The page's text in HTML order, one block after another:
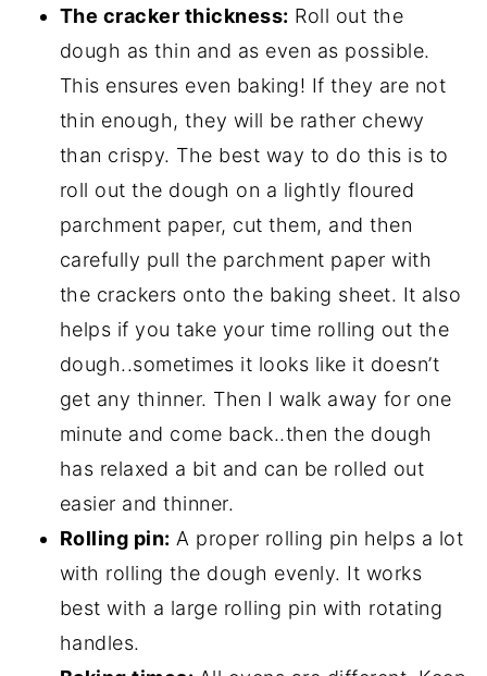
The cracker thickness: Roll out the
dough as thin and as even as possible.
This ensures even baking! If they are not
thin enough, they will be rather chewy
than crispy. The best way to do this is to
roll out the dough on a lightly floured
parchment paper, cut them, and then
carefully pull the parchment paper with
the crackers onto the baking sheet. It also
helps if you take your time rolling out the
dough..sometimes it looks like it doesn’t
get any thinner. Then I walk away for one
minute and come back..then the dough
has relaxed a bit and can be rolled out
easier and thinner.
Rolling pin: A proper rolling pin helps a lot
with rolling the dough evenly. It works
best with a large rolling pin with rotating
handles.